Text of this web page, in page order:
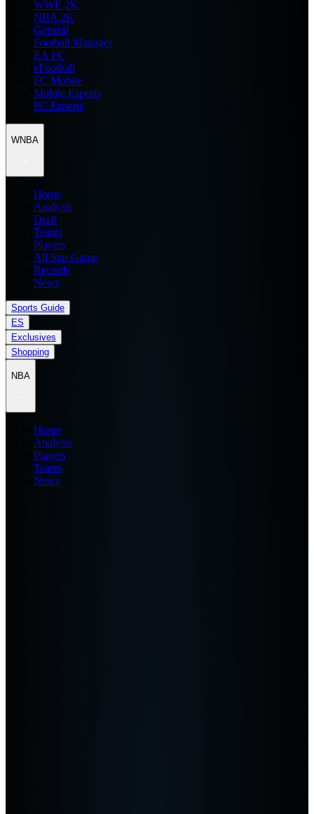
WWE 2K
NBA 2K
General
Football Manager
EA FC
eFootball
FC Mobile
Mobile Esports
PC Esports
WNBA
Home
Analysis
Draft
Teams
Players
All Star Game
Records
News
Sports Guide
ES
Exclusives
Shopping
NBA
Home
Analysis
Players
Teams
News